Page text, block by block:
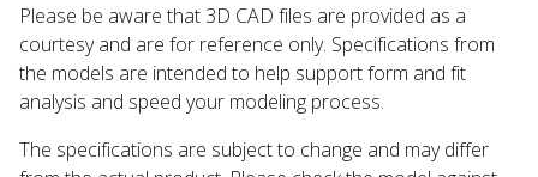
Please be aware that 3D CAD files are provided as a
courtesy and are for reference only. Specifications from
the models are intended to help support form and fit
analysis and speed your modeling process.
The specifications are subject to change and may differ